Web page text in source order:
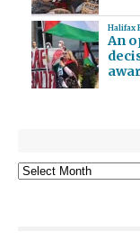
Halifax
An
Archives